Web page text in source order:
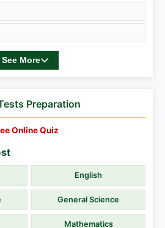
See More
Preparation
Online Quiz
English
General Science
Mathematics